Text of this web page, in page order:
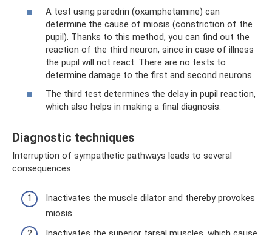
A test using paredrin (oxamphetamine) can
determine the cause of miosis (constriction of the
pupil). Thanks to this method, you can find out the
reaction of the third neuron, since in case of illness
the pupil will not react. There are no tests to
determine damage to the first and second neurons.
The third test determines the delay in pupil reaction,
which also helps in making a final diagnosis.
Diagnostic techniques
Interruption of sympathetic pathways leads to several
consequences:
Inactivates the muscle dilator and thereby provokes
miosis.